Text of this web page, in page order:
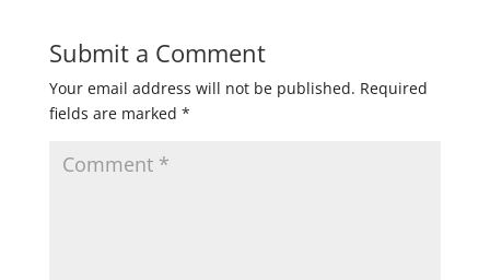
Submit a Comment
Your email address will not be published. Required
fields are marked *